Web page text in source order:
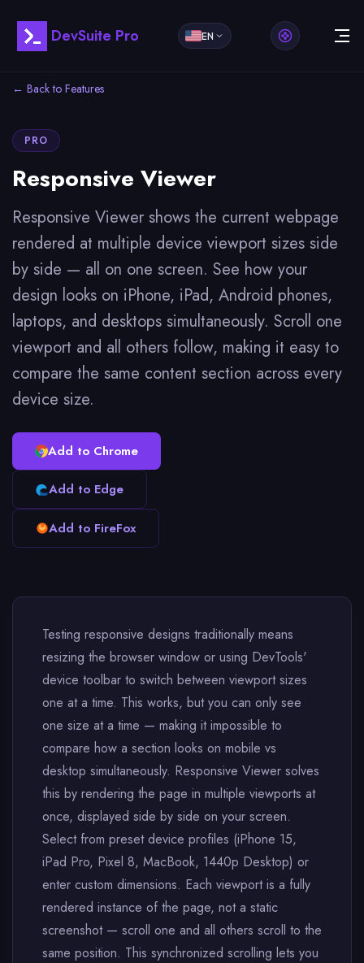
DevSuite Pro EN
← Back to Features
PRO
Responsive Viewer
Responsive Viewer shows the current webpage
rendered at multiple device viewport sizes side
by side — all on one screen. See how your
design looks on iPhone, iPad, Android phones,
laptops, and desktops simultaneously. Scroll one
viewport and all others follow, making it easy to
compare the same content section across every
device size.
Add to Chrome
Add to Edge
Add to FireFox
Testing responsive designs traditionally means
resizing the browser window or using DevTools'
device toolbar to switch between viewport sizes
one at a time. This works, but you can only see
one size at a time — making it impossible to
compare how a section looks on mobile vs
desktop simultaneously. Responsive Viewer solves
this by rendering the page in multiple viewports at
once, displayed side by side on your screen.
Select from preset device profiles (iPhone 15,
iPad Pro, Pixel 8, MacBook, 1440p Desktop) or
enter custom dimensions. Each viewport is a fully
rendered instance of the page, not a static
screenshot — scroll one and all others scroll to the
same position. This synchronized scrolling lets you